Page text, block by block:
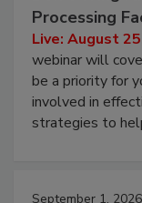
Don’t Wing
Processing
Live: August
webinar will
be a priority for
involved in